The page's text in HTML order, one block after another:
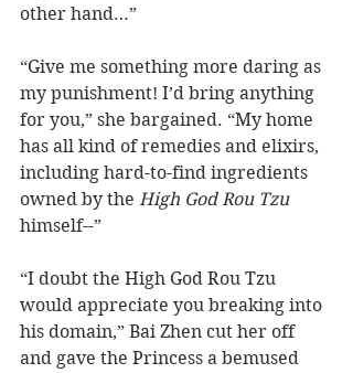
other hand…”
“Give me something more daring as
my punishment! I’d bring anything
for you,” she bargained. “My home
has all kind of remedies and elixirs,
including hard-to-find ingredients
owned by the High God Rou Tzu
himself--”
“I doubt the High God Rou Tzu
would appreciate you breaking into
his domain,” Bai Zhen cut her off
and gave the Princess a bemused